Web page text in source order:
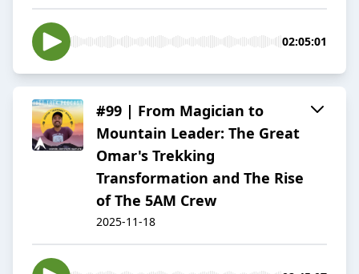
02:05:01
#99 | From Magician to
Mountain Leader: The Great
Omar's Trekking
Transformation and The Rise
of The 5AM Crew
2025-11-18